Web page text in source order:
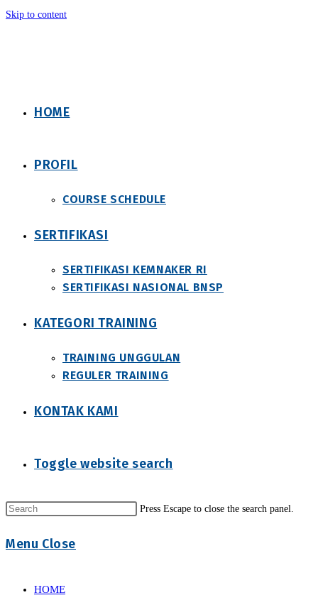
Skip to content
HOME
PROFIL
COURSE SCHEDULE
SERTIFIKASI
SERTIFIKASI KEMNAKER RI
SERTIFIKASI NASIONAL BNSP
KATEGORI TRAINING
TRAINING UNGGULAN
REGULER TRAINING
KONTAK KAMI
Toggle website search
Press Escape to close the search panel.
Menu Close
HOME